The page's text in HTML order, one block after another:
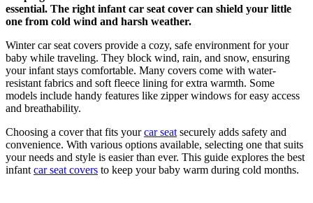
essential. The right infant car seat cover can shield your little
one from cold wind and harsh weather.
Winter car seat covers provide a cozy, safe environment for your
baby while traveling. They block wind, rain, and snow, ensuring
your infant stays comfortable. Many covers come with water-
resistant fabrics and soft fleece lining for extra warmth. Some
models include handy features like zipper windows for easy access
and breathability.
Choosing a cover that fits yourcar seat securely adds safety and
convenience. With various options available, selecting one that suits
your needs and style is easier than ever. This guide explores the best
infant car seat covers to keep your baby warm during cold months.